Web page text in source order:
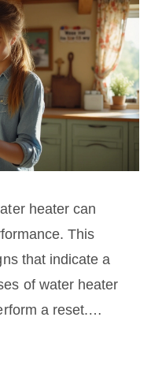
heater can
This
that indicate a
of water heater
a reset.
your water
issues from